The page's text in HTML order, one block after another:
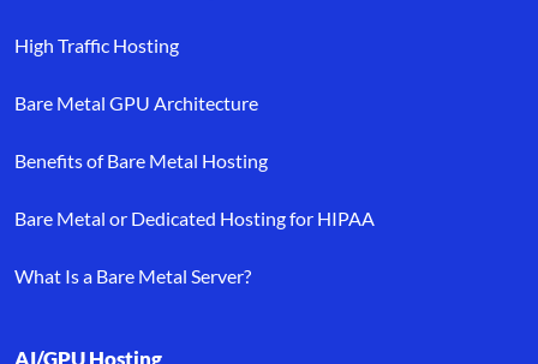
High Traffic Hosting
Bare Metal GPU Architecture
Benefits of Bare Metal Hosting
Bare Metal or Dedicated Hosting for HIPAA
What Is a Bare Metal Server?
AI/GPU Hosting